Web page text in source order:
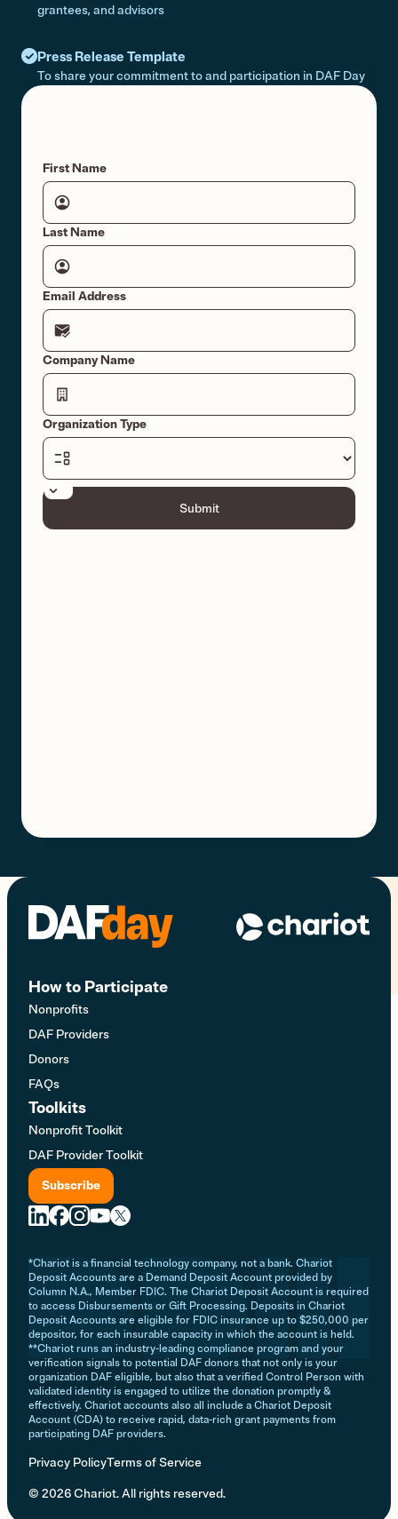
grantees, and advisors
Press Release Template
To share your commitment to and participation in DAF Day
First Name
Last Name
Email Address
Company Name
Organization Type
How to Participate
Nonprofits
DAF Providers
Donors
FAQs
Toolkits
Nonprofit Toolkit
DAF Provider Toolkit
Subscribe
*Chariot is a financial technology company, not a bank. Chariot
Deposit Accounts are a Demand Deposit Account provided by
Column N.A., Member FDIC. The Chariot Deposit Account is required
to access Disbursements or Gift Processing. Deposits in Chariot
Deposit Accounts are eligible for FDIC insurance up to $250,000 per
depositor, for each insurable capacity in which the account is held.
**Chariot runs an industry-leading compliance program and your
verification signals to potential DAF donors that not only is your
organization DAF eligible, but also that a verified Control Person with
validated identity is engaged to utilize the donation promptly &
effectively. Chariot accounts also all include a Chariot Deposit
Account (CDA) to receive rapid, data-rich grant payments from
participating DAF providers.
Privacy PolicyTerms of Service
© 2026 Chariot. All rights reserved.